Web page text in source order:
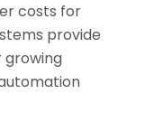
costs for
provide
growing